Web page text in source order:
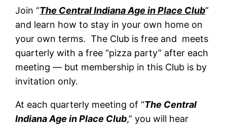
Join “The Central Indiana Age in Place Club”
and learn how to stay in your own home on
your own terms. The Club is free and meets
quarterly with a free “pizza party” after each
meeting — but membership in this Club is by
invitation only.
At each quarterly meeting of “The Central
Indiana Age in Place Club,” you will hear